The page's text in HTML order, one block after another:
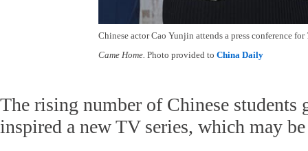
Chinese actor Cao Yunjin attends a press conference for
Came Home. Photo provided to China Daily
The rising number of Chinese students
inspired a new TV series, which may